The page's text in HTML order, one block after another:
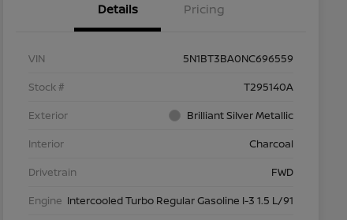
Details Pricing
VIN
5N1BT3BA0NC696559
Stock #
T295140A
Exterior
Brilliant Silver Metallic
Interior
Charcoal
Drivetrain
FWD
Engine Intercooled Turbo Regular Gasoline I-3 1.5 L/91